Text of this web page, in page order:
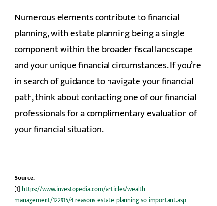
Numerous elements contribute to financial
planning, with estate planning being a single
component within the broader fiscal landscape
and your unique financial circumstances. If you’re
in search of guidance to navigate your financial
path, think about contacting one of our financial
professionals for a complimentary evaluation of
your financial situation.
Source:
[1]https://www.investopedia.com/articles/wealth-
management/122915/4-reasons-estate-planning-so-important.asp